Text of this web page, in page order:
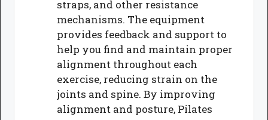
straps, and other resistance
mechanisms. The equipment
provides feedback and support to
help you find and maintain proper
alignment throughout each
exercise, reducing strain on the
joints and spine. By improving
alignment and posture, Pilates